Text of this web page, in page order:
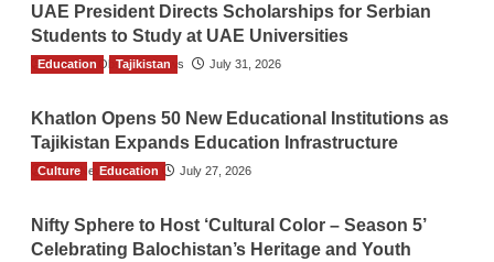
UAE President Directs Scholarships for Serbian
Students to Study at UAE Universities
The Gulf Observer News July 31, 2026
Education Tajikistan
Khatlon Opens 50 New Educational Institutions as
Tajikistan Expands Education Infrastructure
TGO News Service July 27, 2026
Culture Education
Nifty Sphere to Host ‘Cultural Color – Season 5’
Celebrating Balochistan’s Heritage and Youth